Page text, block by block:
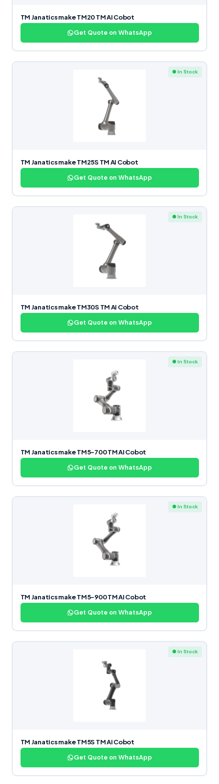
TM Janatics make TM20 TM AI Cobot
Get Quote on WhatsApp
● In Stock
TM Janatics make TM25S TM AI Cobot
Get Quote on WhatsApp
● In Stock
TM Janatics make TM30S TM AI Cobot
Get Quote on WhatsApp
● In Stock
TM Janatics make TM5-700 TM AI Cobot
Get Quote on WhatsApp
● In Stock
TM Janatics make TM5-900 TM AI Cobot
Get Quote on WhatsApp
● In Stock
TM Janatics make TM5S TM AI Cobot
Get Quote on WhatsApp